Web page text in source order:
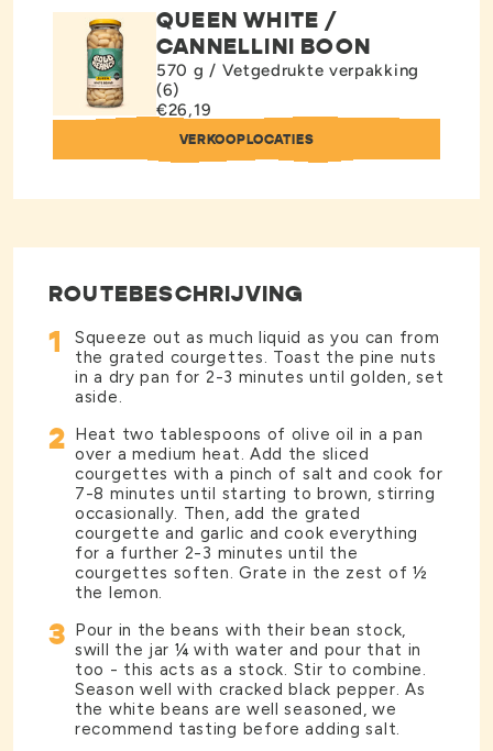
QUEEN WHITE /
CANNELLINI BOON
570 g / Vetgedrukte verpakking
(6)
€26,19
VERKOOPLOCATIES
ROUTEBESCHRIJVING
1
Squeeze out as much liquid as you can from
the grated courgettes. Toast the pine nuts
in a dry pan for 2-3 minutes until golden, set
aside.
2
Heat two tablespoons of olive oil in a pan
over a medium heat. Add the sliced
courgettes with a pinch of salt and cook for
7-8 minutes until starting to brown, stirring
occasionally. Then, add the grated
courgette and garlic and cook everything
for a further 2-3 minutes until the
courgettes soften. Grate in the zest of ½
the lemon.
3
Pour in the beans with their bean stock,
swill the jar ¼ with water and pour that in
too - this acts as a stock. Stir to combine.
Season well with cracked black pepper. As
the white beans are well seasoned, we
recommend tasting before adding salt.